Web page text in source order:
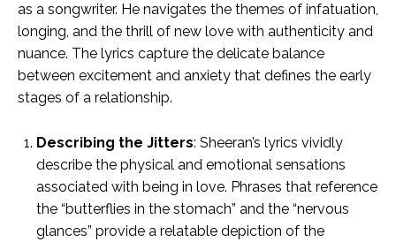
as a songwriter. He navigates the themes of infatuation,
longing, and the thrill of new love with authenticity and
nuance. The lyrics capture the delicate balance
between excitement and anxiety that defines the early
stages of a relationship.
Describing the Jitters: Sheeran’s lyrics vividly
describe the physical and emotional sensations
associated with being in love. Phrases that reference
the “butterflies in the stomach” and the “nervous
glances” provide a relatable depiction of the